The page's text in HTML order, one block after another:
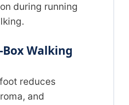
during running
Box Walking
reduces
and